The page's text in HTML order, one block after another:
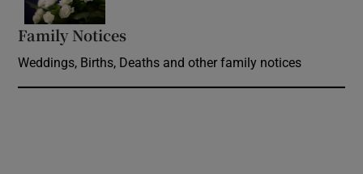
Family Notices
Weddings, Births, Deaths and other family notices